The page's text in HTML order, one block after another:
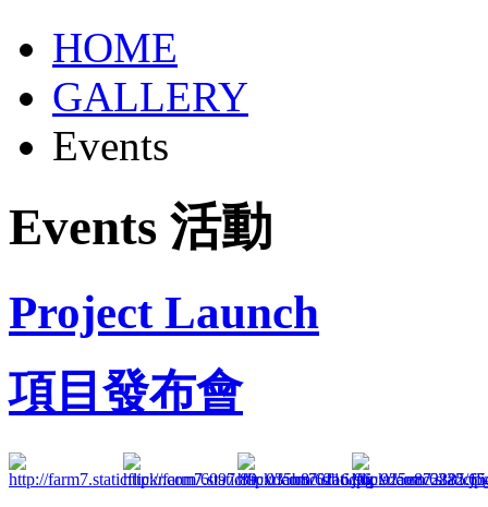
HOME
GALLERY
Events
Events 活動
Project Launch
項目發布會